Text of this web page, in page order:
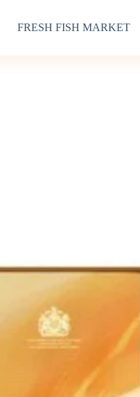
FRESH FISH MARKET